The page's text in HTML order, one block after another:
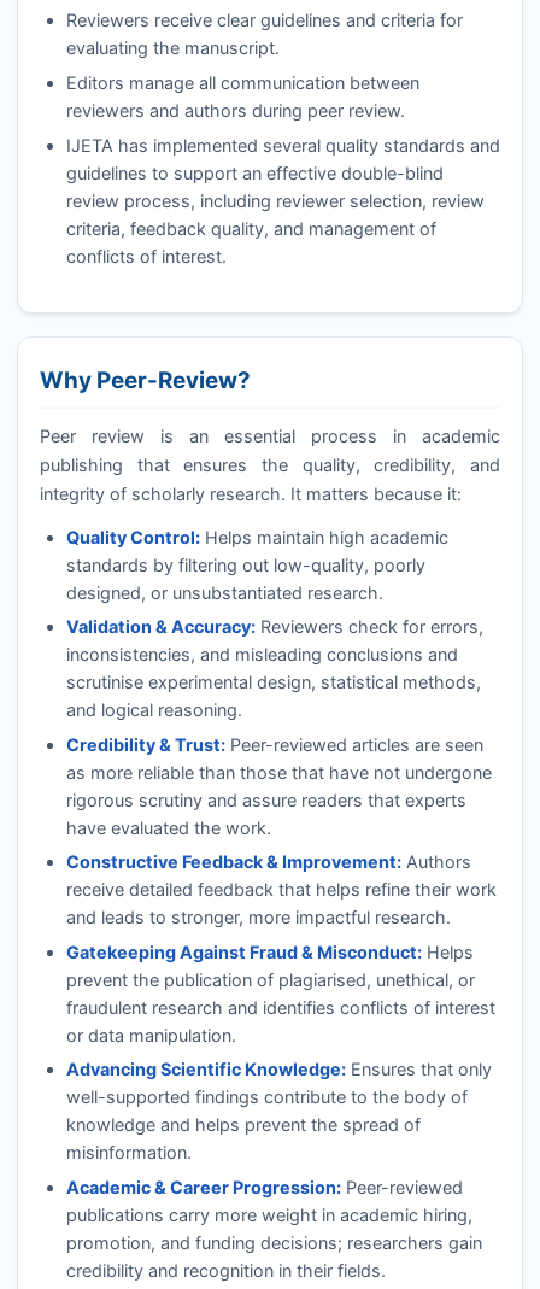
Reviewers receive clear guidelines and criteria for
evaluating the manuscript.
Editors manage all communication between
reviewers and authors during peer review.
IJETA has implemented several quality standards and
guidelines to support an effective double-blind
review process, including reviewer selection, review
criteria, feedback quality, and management of
conflicts of interest.
Why Peer-Review?
Peer review is an essential process in academic
publishing that ensures the quality, credibility, and
integrity of scholarly research. It matters because it:
Quality Control:Helps maintain high academic
standards by filtering out low-quality, poorly
designed, or unsubstantiated research.
Validation & Accuracy:Reviewers check for errors,
inconsistencies, and misleading conclusions and
scrutinise experimental design, statistical methods,
and logical reasoning.
Credibility & Trust:Peer-reviewed articles are seen
as more reliable than those that have not undergone
rigorous scrutiny and assure readers that experts
have evaluated the work.
Constructive Feedback & Improvement:Authors
receive detailed feedback that helps refine their work
and leads to stronger, more impactful research.
Gatekeeping Against Fraud & Misconduct:Helps
prevent the publication of plagiarised, unethical, or
fraudulent research and identifies conflicts of interest
or data manipulation.
Advancing Scientific Knowledge:Ensures that only
well-supported findings contribute to the body of
knowledge and helps prevent the spread of
misinformation.
Academic & Career Progression:Peer-reviewed
publications carry more weight in academic hiring,
promotion, and funding decisions; researchers gain
credibility and recognition in their fields.